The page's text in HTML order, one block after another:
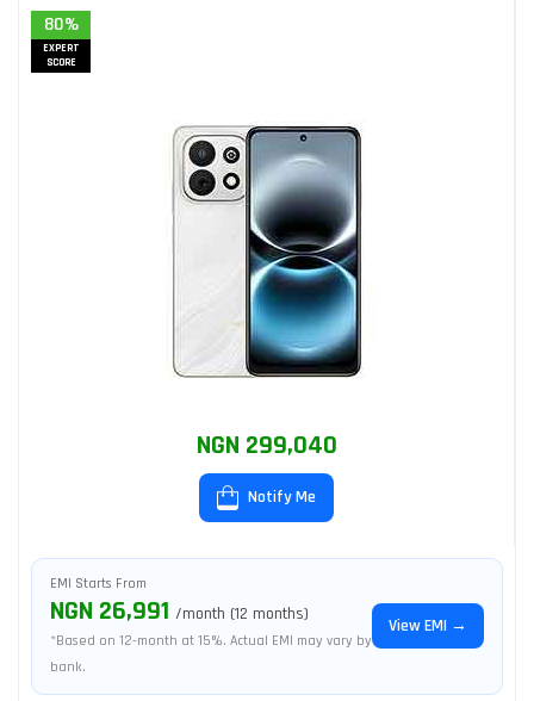
80%
EXPERT
SCORE
NGN 299,040
Notify Me
EMI Starts From
NGN 26,991 /month (12 months)
*Based on 12-month at 15%. Actual EMI may vary by
bank.
View EMI →